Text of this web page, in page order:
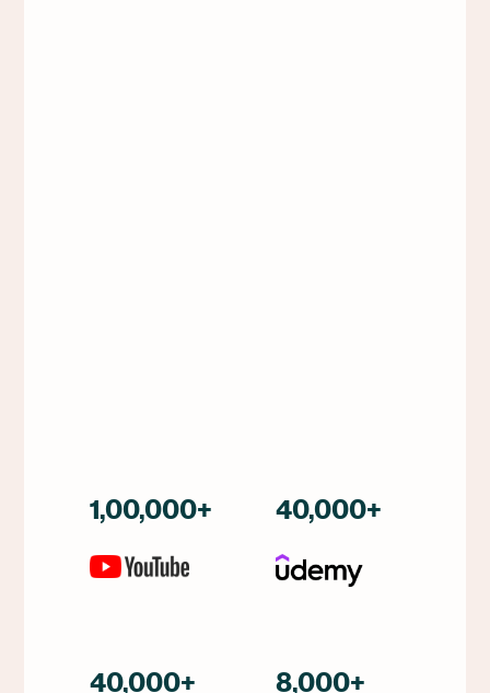
1,00,000+ 40,000+
40,000+ 8,000+